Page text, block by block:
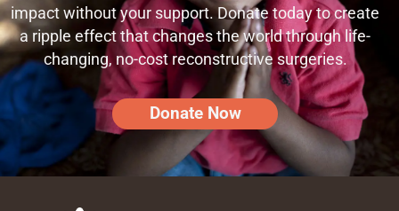
impact without your support. Donate today to create
a ripple effect that changes the world through life-
changing, no-cost reconstructive surgeries.
Donate Now